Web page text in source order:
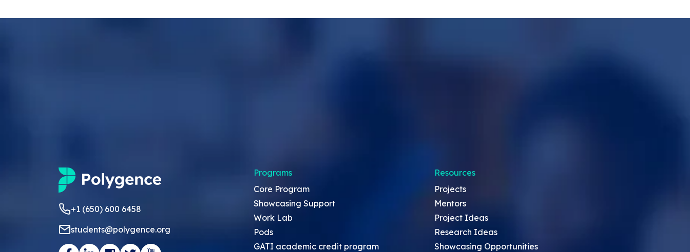
+1 (650) 600 6458
students@polygence.org
Programs
Core Program
Showcasing Support
Work Lab
Pods
GATI academic credit program
Resources
Projects
Mentors
Project Ideas
Research Ideas
Showcasing Opportunities